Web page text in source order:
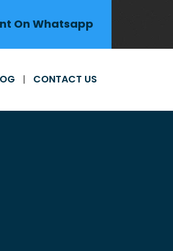
On Whatsapp
CONTACT US